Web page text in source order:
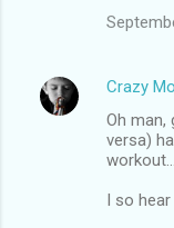
Crazy
Oh
versa)
workout...
I so hear